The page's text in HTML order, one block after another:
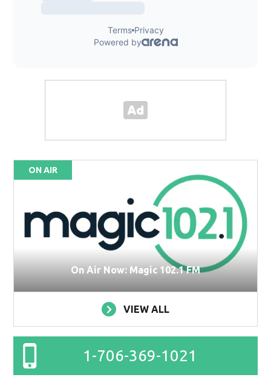
ON AIR
On Air Now: Magic 102.1 FM
VIEW ALL
1-706-369-1021